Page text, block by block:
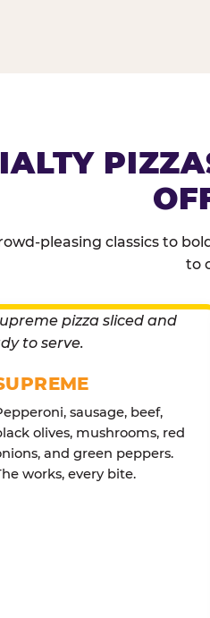
pleasing classics to
to
sausage, beef,
olives, mushrooms, red
and green peppers.
works, every bite.